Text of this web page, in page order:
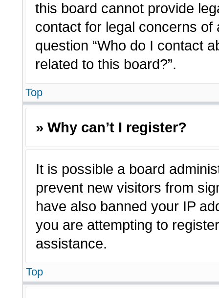
this board cannot provide
contact for legal concerns
question “Who do I contact
related to this board?”.
Top
» Why can’t I register?
It is possible a board
prevent new visitors from
have also banned your IP
you are attempting to
assistance.
Top